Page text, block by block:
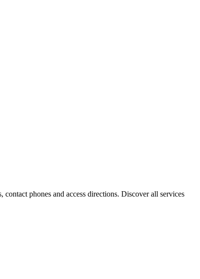
phones and access directions. Discover all services